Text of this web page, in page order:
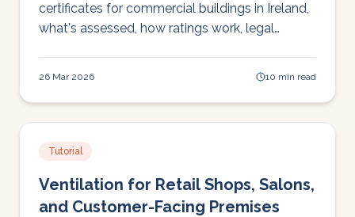
certificates for commercial buildings in Ireland,
what's assessed, how ratings work, legal
26 Mar 2026 10 min read
Tutorial
Ventilation for Retail Shops, Salons,
and Customer-Facing Premises